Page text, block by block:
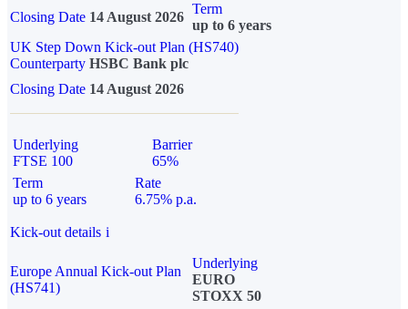
Closing Date 14 August 2026
Term
up to 6 years
UK Step Down Kick-out Plan (HS740)
Counterparty HSBC Bank plc
Closing Date 14 August 2026
Underlying
FTSE 100
Barrier
65%
Term
up to 6 years
Rate
6.75% p.a.
Kick-out details i
Europe Annual Kick-out Plan
(HS741)
Underlying
EURO
STOXX 50